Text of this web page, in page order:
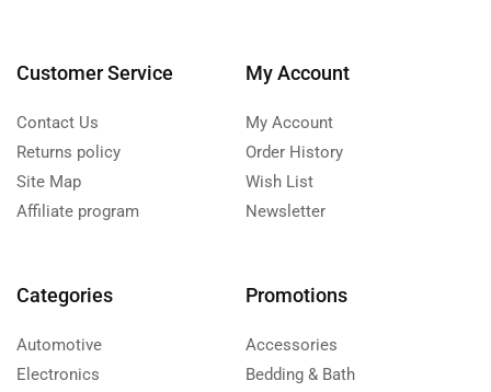
Customer Service
Contact Us
Returns policy
Site Map
Affiliate program
My Account
My Account
Order History
Wish List
Newsletter
Categories
Automotive
Electronics
Promotions
Accessories
Bedding & Bath